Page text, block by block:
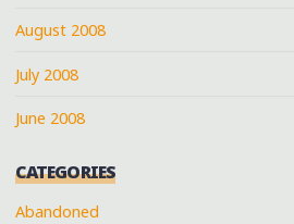
August 2008
July 2008
June 2008
CATEGORIES
Abandoned